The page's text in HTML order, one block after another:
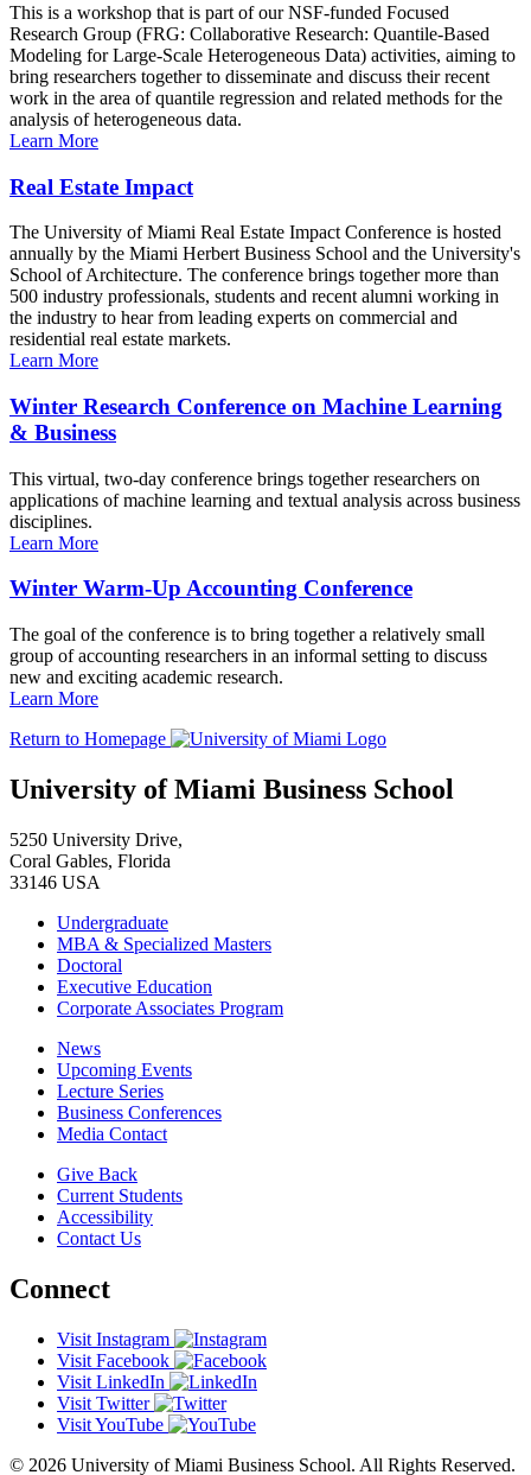
This is a workshop that is part of our NSF-funded Focused
Research Group (FRG: Collaborative Research: Quantile-Based
Modeling for Large-Scale Heterogeneous Data) activities, aiming to
bring researchers together to disseminate and discuss their recent
work in the area of quantile regression and related methods for the
analysis of heterogeneous data.
Learn More
Real Estate Impact
The University of Miami Real Estate Impact Conference is hosted
annually by the Miami Herbert Business School and the University's
School of Architecture. The conference brings together more than
500 industry professionals, students and recent alumni working in
the industry to hear from leading experts on commercial and
residential real estate markets.
Learn More
Winter Research Conference on Machine Learning
& Business
This virtual, two-day conference brings together researchers on
applications of machine learning and textual analysis across business
disciplines.
Learn More
Winter Warm-Up Accounting Conference
The goal of the conference is to bring together a relatively small
group of accounting researchers in an informal setting to discuss
new and exciting academic research.
Learn More
Return to Homepage
University of Miami Business School
5250 University Drive,
Coral Gables, Florida
33146 USA
Undergraduate
MBA & Specialized Masters
Doctoral
Executive Education
Corporate Associates Program
News
Upcoming Events
Lecture Series
Business Conferences
Media Contact
Give Back
Current Students
Accessibility
Contact Us
Connect
Visit Instagram
Visit Facebook
Visit LinkedIn
Visit Twitter
Visit YouTube
© 2026 University of Miami Business School. All Rights Reserved.